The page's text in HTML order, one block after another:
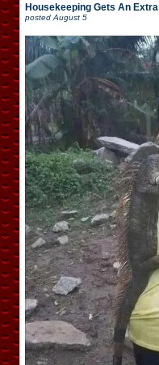
Housekeeping Gets An
posted August 5